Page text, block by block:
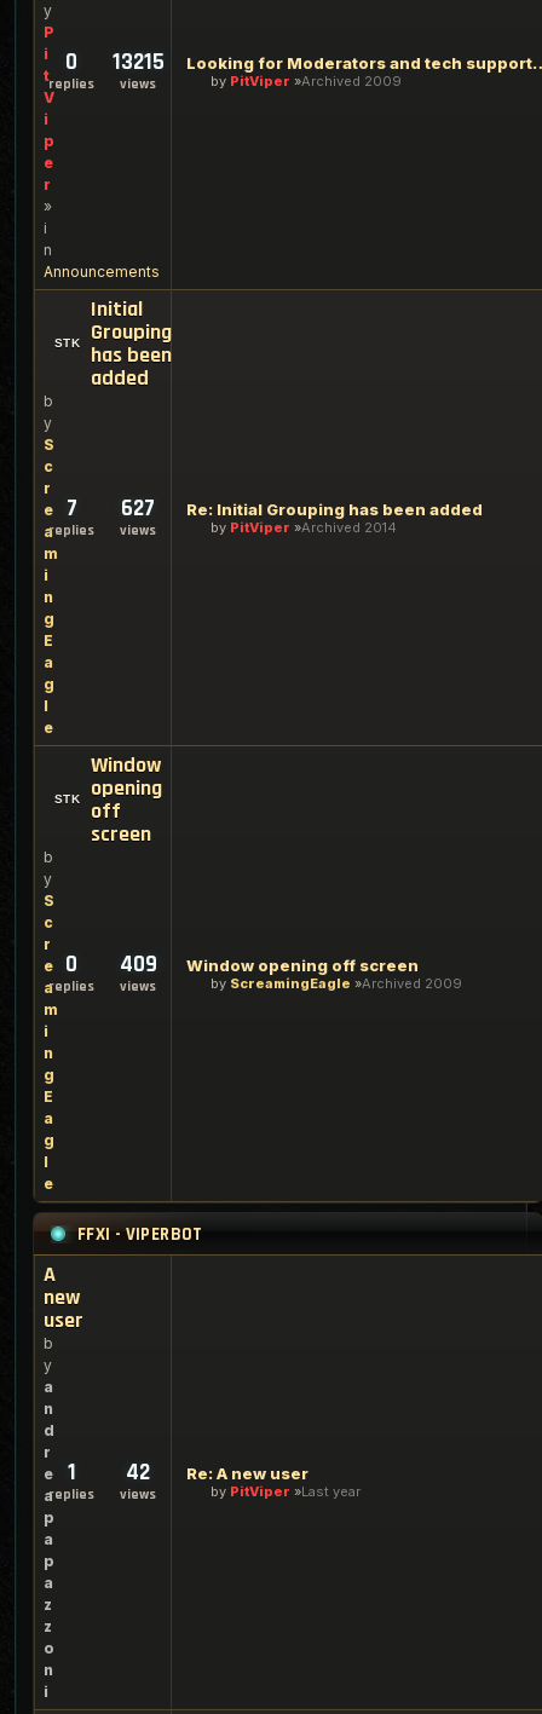
y
P
i
t
V
i
p
e
r
»
i
n
Announcements
0
replies
13215
views
Looking for
by PitViper Archived 2009
Initial
Grouping
has been
added
b
y
S
c
r
e
a
m
i
n
g
E
a
g
l
e
7
replies
627
views
Re: Initial Grouping has been added
by PitViper Archived 2014
Window
opening
off
screen
b
y
S
c
r
e
a
m
i
n
g
E
a
g
l
e
0
replies
409
views
Window opening off screen
by ScreamingEagle Archived 2009
FFXI - VIPERBOT
A
new
user
b
y
a
n
d
r
e
a
p
a
p
a
z
z
o
n
i
1
replies
42
views
Re: A new user
by PitViper Last year